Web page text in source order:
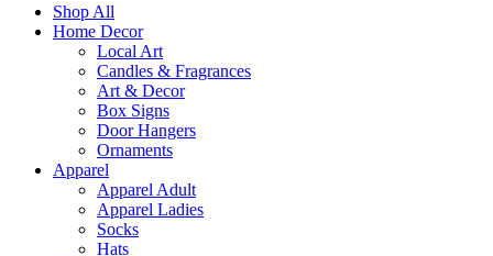
Shop All
Home Decor
Local Art
Candles & Fragrances
Art & Decor
Box Signs
Door Hangers
Ornaments
Apparel
Apparel Adult
Apparel Ladies
Socks
Hats